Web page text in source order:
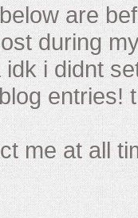
are
during
i didnt
entries!
me at all